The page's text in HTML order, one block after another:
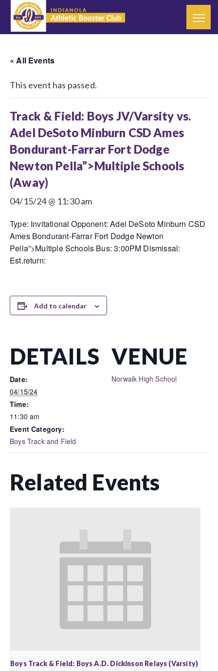
« All Events
This event has passed.
Track & Field: Boys JV/Varsity vs.
Adel DeSoto Minburn CSD Ames
Bondurant-Farrar Fort Dodge
Newton Pella”>Multiple Schools
(Away)
04/15/24 @ 11:30 am
Type: Invitational Opponent: Adel DeSoto Minburn CSD
Ames Bondurant-Farrar Fort Dodge Newton
Pella”>Multiple Schools Bus: 3:00PM Dismissal:
Est.return:
Add to calendar
DETAILS
Date:
04/15/24
Time:
11:30 am
Event Category:
Boys Track and Field
VENUE
Norwalk High School
Related Events
Boys Track & Field: Boys A.D. Dickinson Relays (Varsity)